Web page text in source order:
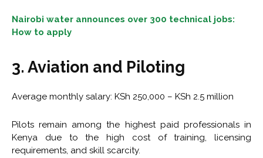
Nairobi water announces over 300 technical jobs:
How to apply
3. Aviation and Piloting
Average monthly salary: KSh 250,000 – KSh 2.5 million
Pilots remain among the highest paid professionals in
Kenya due to the high cost of training, licensing
requirements, and skill scarcity.